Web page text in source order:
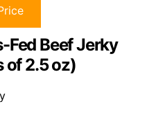
Fed Beef Jerky
of 2.5 oz)